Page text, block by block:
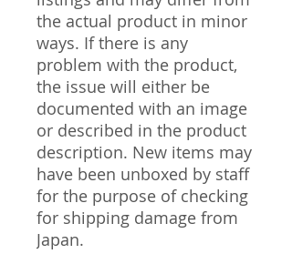
the actual product in minor
ways. If there is any
problem with the product,
the issue will either be
documented with an image
or described in the product
description. New items may
have been unboxed by staff
for the purpose of checking
for shipping damage from
Japan.